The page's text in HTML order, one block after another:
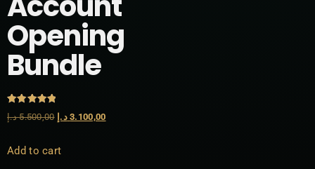
Opening
Bundle
Rated
5.005.500,00 د.إ 3.100,00 د.إ
Add to cart